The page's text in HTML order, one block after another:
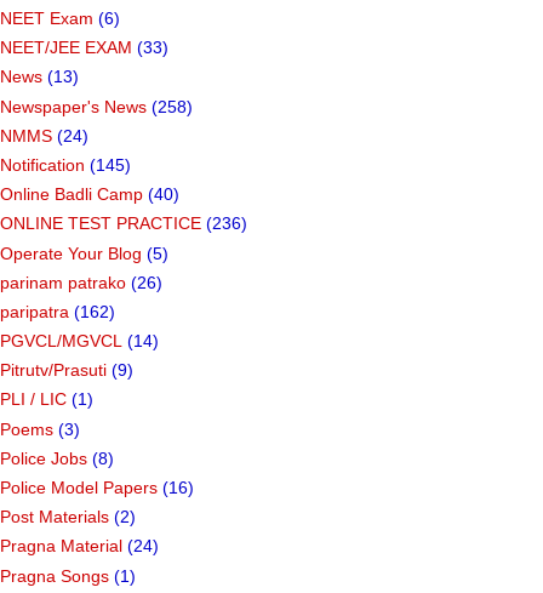
NEET Exam (6)
NEET/JEE EXAM (33)
News (13)
Newspaper's News (258)
NMMS (24)
Notification (145)
Online Badli Camp (40)
ONLINE TEST PRACTICE (236)
Operate Your Blog (5)
parinam patrako (26)
paripatra (162)
PGVCL/MGVCL (14)
Pitrutv/Prasuti (9)
PLI / LIC (1)
Poems (3)
Police Jobs (8)
Police Model Papers (16)
Post Materials (2)
Pragna Material (24)
Pragna Songs (1)